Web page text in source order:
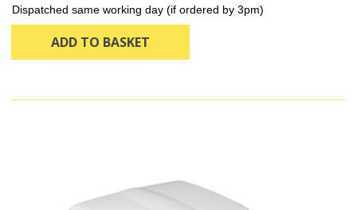
Dispatched same working day (if ordered by 3pm)
ADD TO BASKET